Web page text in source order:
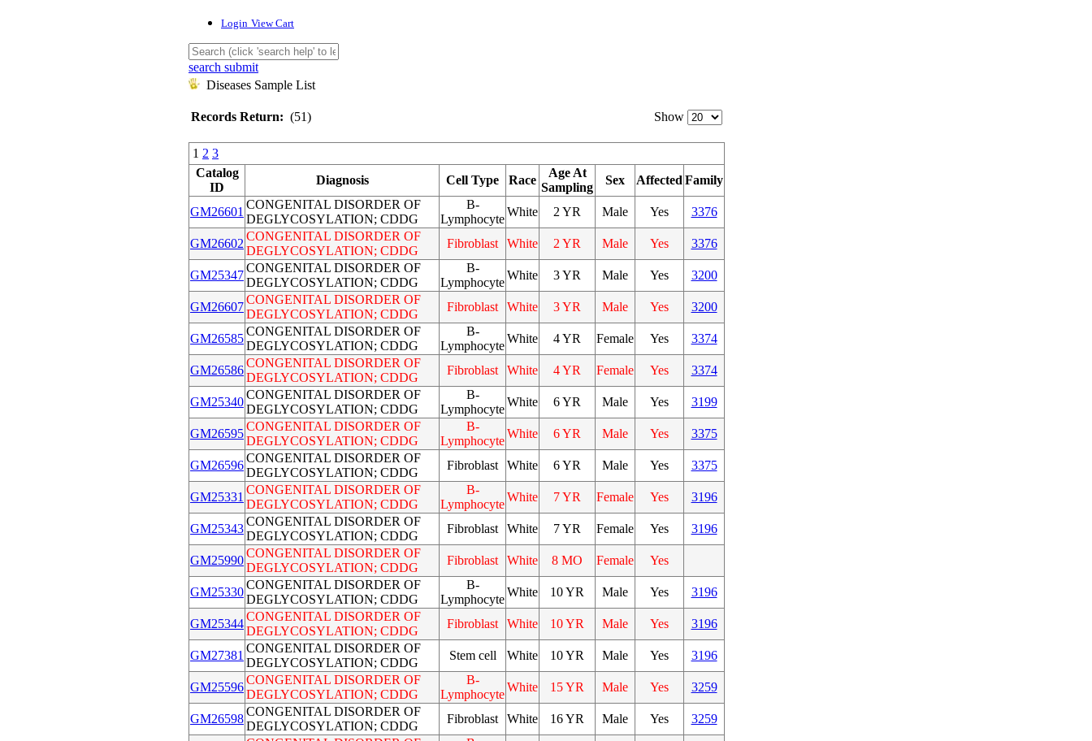
Login View Cart
search submit
Diseases Sample List
Records Return: (51) Show
1 2 3
Catalog
ID
Diagnosis Cell Type Race
Age At
Sampling
Sex Affected Family
GM26601
CONGENITAL DISORDER OF
DEGLYCOSYLATION; CDDG
B-
Lymphocyte
White 2 YR Male Yes 3376
GM26602
CONGENITAL DISORDER OF
DEGLYCOSYLATION; CDDG
Fibroblast White 2 YR Male Yes 3376
GM25347
CONGENITAL DISORDER OF
DEGLYCOSYLATION; CDDG
B-
Lymphocyte
White 3 YR Male Yes 3200
GM26607
CONGENITAL DISORDER OF
DEGLYCOSYLATION; CDDG
Fibroblast White 3 YR Male Yes 3200
GM26585
CONGENITAL DISORDER OF
DEGLYCOSYLATION; CDDG
B-
Lymphocyte
White 4 YR Female Yes 3374
GM26586
CONGENITAL DISORDER OF
DEGLYCOSYLATION; CDDG
Fibroblast White 4 YR Female Yes 3374
GM25340
CONGENITAL DISORDER OF
DEGLYCOSYLATION; CDDG
B-
Lymphocyte
White 6 YR Male Yes 3199
GM26595
CONGENITAL DISORDER OF
DEGLYCOSYLATION; CDDG
B-
Lymphocyte
White 6 YR Male Yes 3375
GM26596
CONGENITAL DISORDER OF
DEGLYCOSYLATION; CDDG
Fibroblast White 6 YR Male Yes 3375
GM25331
CONGENITAL DISORDER OF
DEGLYCOSYLATION; CDDG
B-
Lymphocyte
White 7 YR Female Yes 3196
GM25343
CONGENITAL DISORDER OF
DEGLYCOSYLATION; CDDG
Fibroblast White 7 YR Female Yes 3196
GM25990
CONGENITAL DISORDER OF
DEGLYCOSYLATION; CDDG
Fibroblast White 8 MO Female Yes
GM25330
CONGENITAL DISORDER OF
DEGLYCOSYLATION; CDDG
B-
Lymphocyte
White 10 YR Male Yes 3196
GM25344
CONGENITAL DISORDER OF
DEGLYCOSYLATION; CDDG
Fibroblast White 10 YR Male Yes 3196
GM27381
CONGENITAL DISORDER OF
DEGLYCOSYLATION; CDDG
Stem cell White 10 YR Male Yes 3196
GM25596
CONGENITAL DISORDER OF
DEGLYCOSYLATION; CDDG
B-
Lymphocyte
White 15 YR Male Yes 3259
GM26598
CONGENITAL DISORDER OF
DEGLYCOSYLATION; CDDG
Fibroblast White 16 YR Male Yes
3259